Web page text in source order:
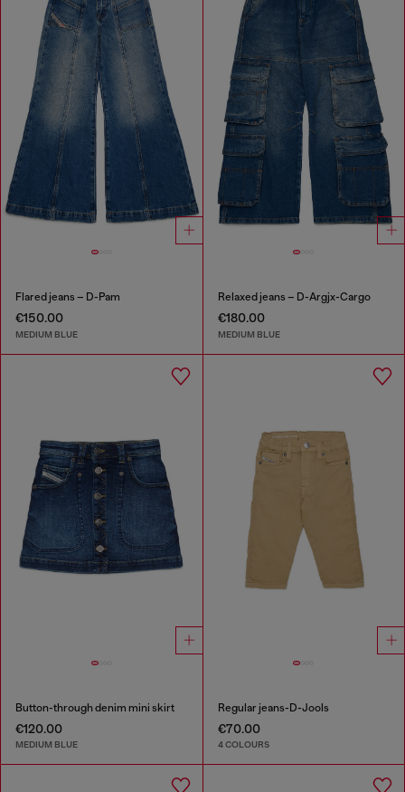
Flared jeans – D-Pam
€150.00
MEDIUM BLUE
Relaxed jeans – D-Argjx-Cargo
€180.00
MEDIUM BLUE
Button-through denim mini skirt
€120.00
MEDIUM BLUE
Regular jeans-D-Jools
€70.00
4 COLOURS